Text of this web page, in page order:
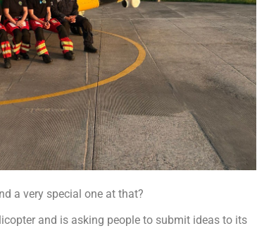
a very special one at that?
and is asking people to submit ideas to its